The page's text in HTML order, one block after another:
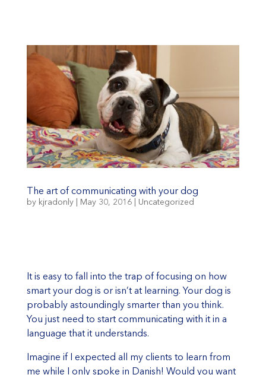
The art of communicating with your dog
by kjradonly| May 30, 2016| Uncategorized
It is easy to fall into the trap of focusing on how
smart your dog is or isn’t at learning. Your dog is
probably astoundingly smarter than you think.
You just need to start communicating with it in a
language that it understands.
Imagine if I expected all my clients to learn from
me while I only spoke in Danish! Would you want